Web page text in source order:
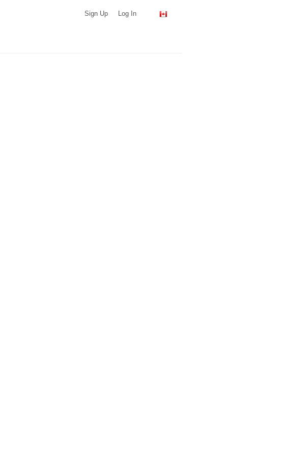
Sign Up Log In